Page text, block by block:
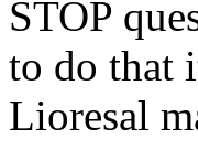
STOP
to do that
Lioresal